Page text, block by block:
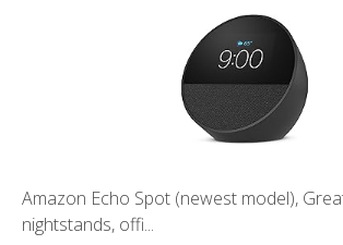
Amazon Echo Spot (newest model),
nightstands, offi...